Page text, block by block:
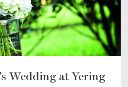
Wedding at Yering